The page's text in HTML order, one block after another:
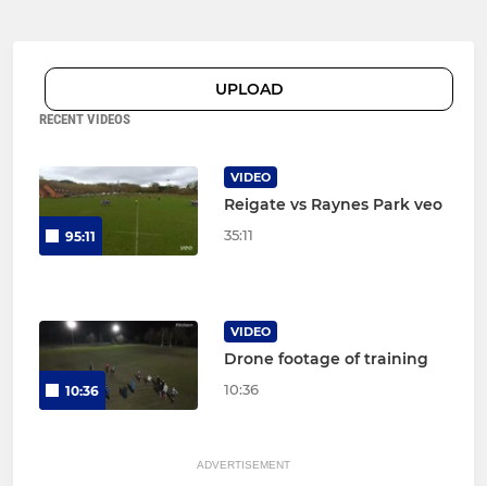
UPLOAD
RECENT VIDEOS
95:11
VIDEO
Reigate vs Raynes Park veo
35:11
10:36
VIDEO
Drone footage of training
10:36
ADVERTISEMENT